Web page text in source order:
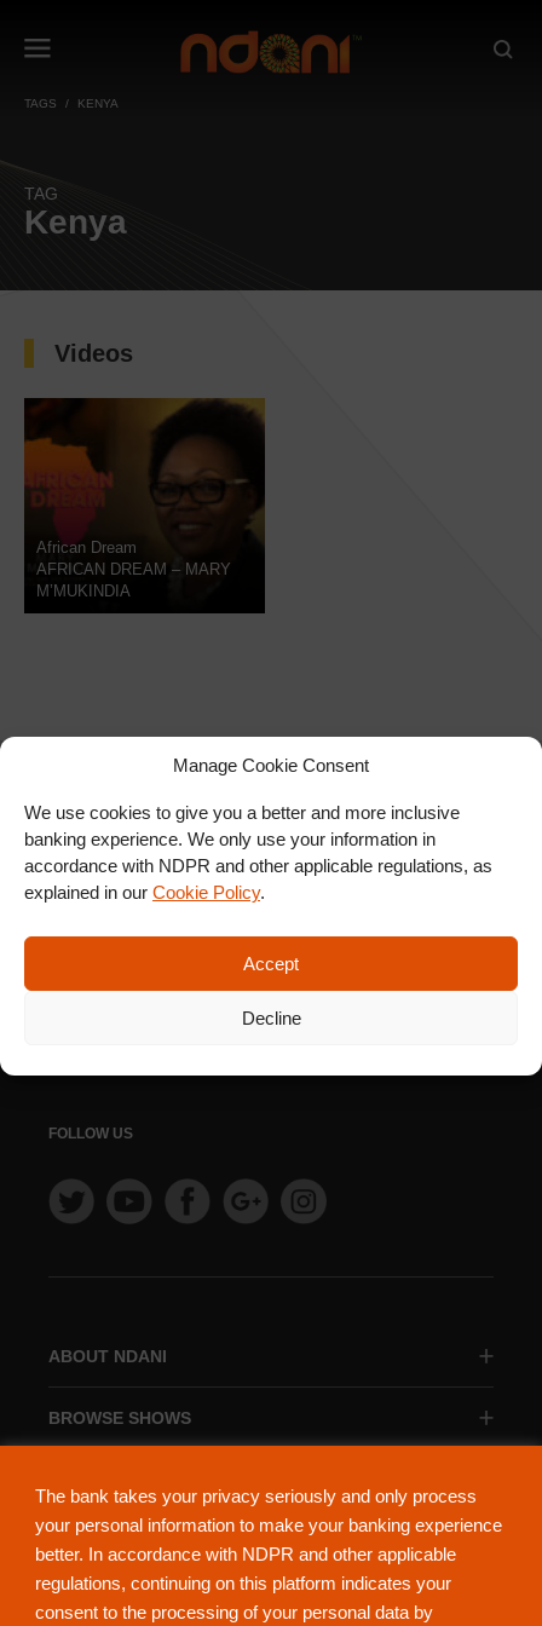
The bank takes your privacy seriously and only process
your personal information to make your banking experience
better. In accordance with NDPR and other applicable
regulations, continuing on this platform indicates your
consent to the processing of your personal data by
Manage Cookie Consent
We use cookies to give you a better and more inclusive
banking experience. We only use your information in
accordance with NDPR and other applicable regulations, as
explained in our Cookie Policy.
Accept
Decline
TAGS KENYA
TAG
Kenya
Videos
African Dream
AFRICAN DREAM – MARY
M’MUKINDIA
ABOUT NDANI
BROWSE SHOWS
SIGN UP FOR OUR
NEWSLETTER
SUBSCRIBE
FOLLOW US